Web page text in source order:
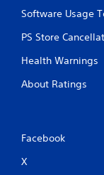
Software Usage
PS Store
Health Warnings
About Ratings
Facebook
X